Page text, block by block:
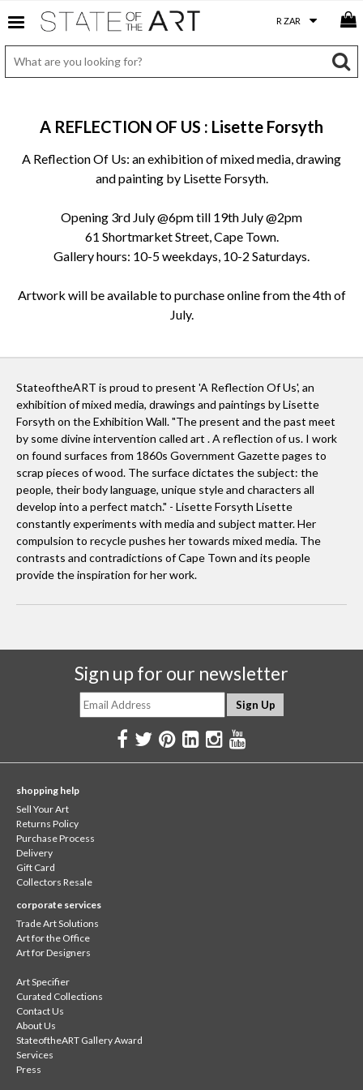
A REFLECTION OF US : Lisette Forsyth
A Reflection Of Us: an exhibition of mixed media, drawing
and painting by Lisette Forsyth.
Opening 3rd July @6pm till 19th July @2pm
61 Shortmarket Street, Cape Town.
Gallery hours: 10-5 weekdays, 10-2 Saturdays.
Artwork will be available to purchase online from the 4th of
July.
StateoftheART is proud to present 'A Reflection Of Us', an
exhibition of mixed media, drawings and paintings by Lisette
Forsyth on the Exhibition Wall. "The present and the past meet
by some divine intervention called art . A reflection of us. I work
on found surfaces from 1860s Government Gazette pages to
scrap pieces of wood. The surface dictates the subject: the
people, their body language, unique style and characters all
develop into a perfect match." - Lisette Forsyth Lisette
constantly experiments with media and subject matter. Her
compulsion to recycle pushes her towards mixed media. The
contrasts and contradictions of Cape Town and its people
provide the inspiration for her work.
Sign up for our newsletter
shopping help
Sell Your Art
Returns Policy
Purchase Process
Delivery
Gift Card
Collectors Resale
corporate services
Trade Art Solutions
Art for the Office
Art for Designers
Art Specifier
Curated Collections
Contact Us
About Us
StateoftheART Gallery Award
Services
Press